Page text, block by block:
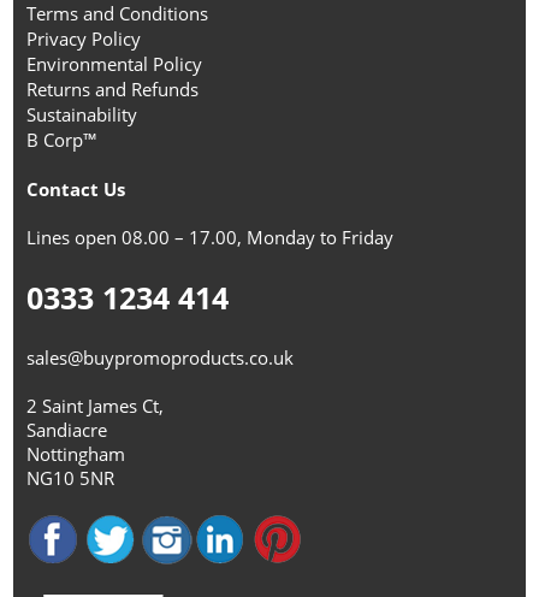
Terms and Conditions
Privacy Policy
Environmental Policy
Returns and Refunds
Sustainability
B Corp™
Contact Us
Lines open 08.00 – 17.00, Monday to Friday
0333 1234 414
sales@buypromoproducts.co.uk
2 Saint James Ct,
Sandiacre
Nottingham
NG10 5NR